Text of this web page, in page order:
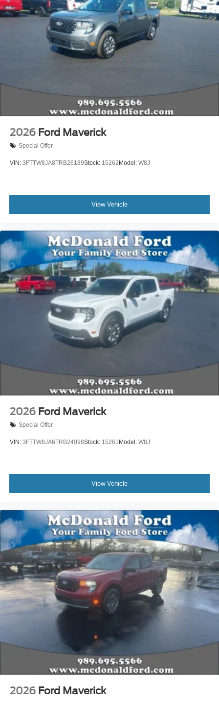
2026 Ford Maverick
Special Offer
VIN: 3FTTW8JA8TRB26189Stock: 15262 Model: W8J
View Vehicle
2026 Ford Maverick
Special Offer
VIN: 3FTTW8JA6TRB24098Stock: 15261 Model: W8J
View Vehicle
2026 Ford Maverick